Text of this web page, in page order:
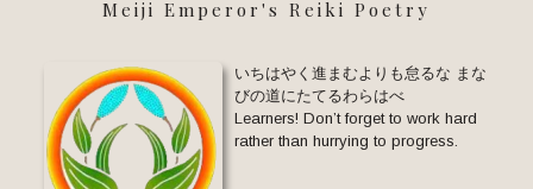
Meiji Emperor's Reiki Poetry
いちはやく進まむよりも怠るな まな
びの道にたてるわらはべ
Learners! Don’t forget to work hard
rather than hurrying to progress.